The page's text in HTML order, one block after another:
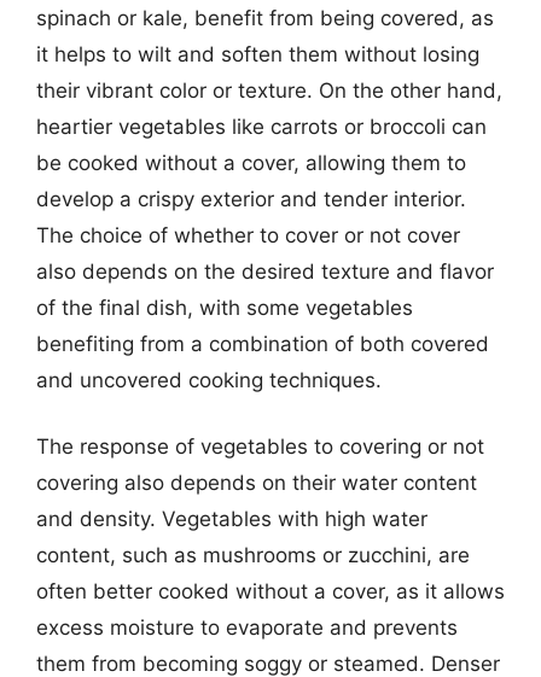
spinach or kale, benefit from being covered, as
it helps to wilt and soften them without losing
their vibrant color or texture. On the other hand,
heartier vegetables like carrots or broccoli can
be cooked without a cover, allowing them to
develop a crispy exterior and tender interior.
The choice of whether to cover or not cover
also depends on the desired texture and flavor
of the final dish, with some vegetables
benefiting from a combination of both covered
and uncovered cooking techniques.
The response of vegetables to covering or not
covering also depends on their water content
and density. Vegetables with high water
content, such as mushrooms or zucchini, are
often better cooked without a cover, as it allows
excess moisture to evaporate and prevents
them from becoming soggy or steamed. Denser